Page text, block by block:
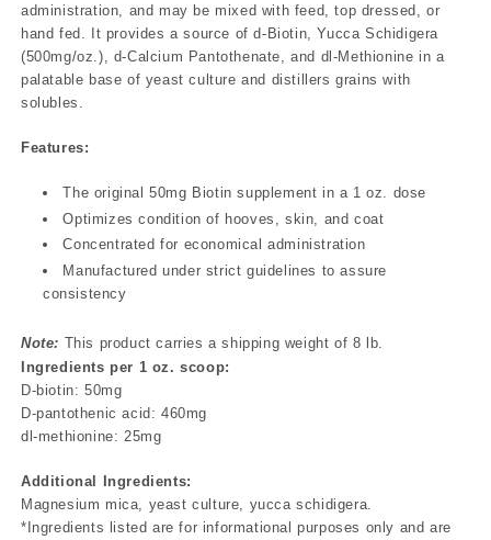
administration, and may be mixed with feed, top dressed, or
hand fed. It provides a source of d-Biotin, Yucca Schidigera
(500mg/oz.), d-Calcium Pantothenate, and dl-Methionine in a
palatable base of yeast culture and distillers grains with
solubles.
Features:
The original 50mg Biotin supplement in a 1 oz. dose
Optimizes condition of hooves, skin, and coat
Concentrated for economical administration
Manufactured under strict guidelines to assure
consistency
Note: This product carries a shipping weight of 8 lb.
Ingredients per 1 oz. scoop:
D-biotin: 50mg
D-pantothenic acid: 460mg
dl-methionine: 25mg
Additional Ingredients:
Magnesium mica, yeast culture, yucca schidigera.
*Ingredients listed are for informational purposes only and are